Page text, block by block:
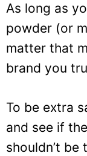
As long as
powder (or
matter that
brand you
To be extra
and see if
shouldn’t